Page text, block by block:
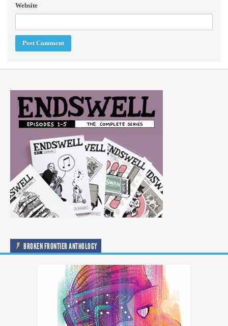
Website
BROKEN FRONTIER ANTHOLOGY